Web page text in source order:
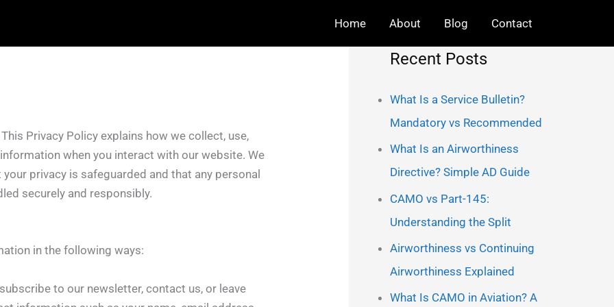
Home About Blog Contact
This Privacy Policy explains how we collect, use,
when you interact with our website. We
privacy is safeguarded and that any personal
securely and responsibly.
in the following ways:
to our newsletter, contact us, or leave
Recent Posts
What Is a Service Bulletin?
Mandatory vs Recommended
What Is an Airworthiness
Directive? Simple AD Guide
CAMO vs Part-145:
Understanding the Split
Airworthiness vs Continuing
Airworthiness Explained
What Is CAMO in Aviation? A